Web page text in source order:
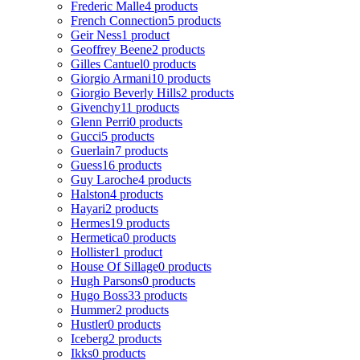
Frederic Malle4 products
French Connection5 products
Geir Ness1 product
Geoffrey Beene2 products
Gilles Cantuel0 products
Giorgio Armani10 products
Giorgio Beverly Hills2 products
Givenchy11 products
Glenn Perri0 products
Gucci5 products
Guerlain7 products
Guess16 products
Guy Laroche4 products
Halston4 products
Hayari2 products
Hermes19 products
Hermetica0 products
Hollister1 product
House Of Sillage0 products
Hugh Parsons0 products
Hugo Boss33 products
Hummer2 products
Hustler0 products
Iceberg2 products
Ikks0 products